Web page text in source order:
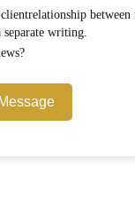
in a separate writing.
news?